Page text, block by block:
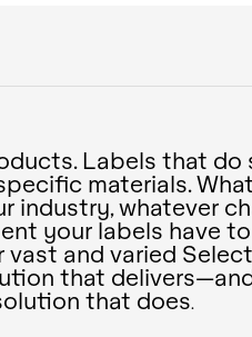
Labels that do
materials.
industry, whatever
your labels have
vast and varied
that
that does.